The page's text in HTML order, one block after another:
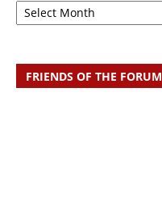
FRIENDS OF THE FORUM